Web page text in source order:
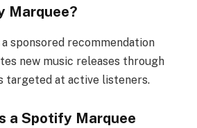
Marquee?
sponsored recommendation
new music releases through
targeted at active listeners.
a Spotify Marquee